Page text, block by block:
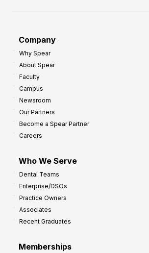
Company
Why Spear
About Spear
Faculty
Campus
Newsroom
Our Partners
Become a Spear Partner
Careers
Who We Serve
Dental Teams
Enterprise/DSOs
Practice Owners
Associates
Recent Graduates
Memberships